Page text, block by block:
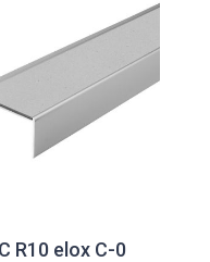
R10 elox C-0